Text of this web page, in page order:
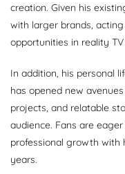
creation. Given his
with larger brands,
opportunities in reality
In addition, his personal
has opened new
projects, and relatable
audience. Fans are
professional growth with
years.